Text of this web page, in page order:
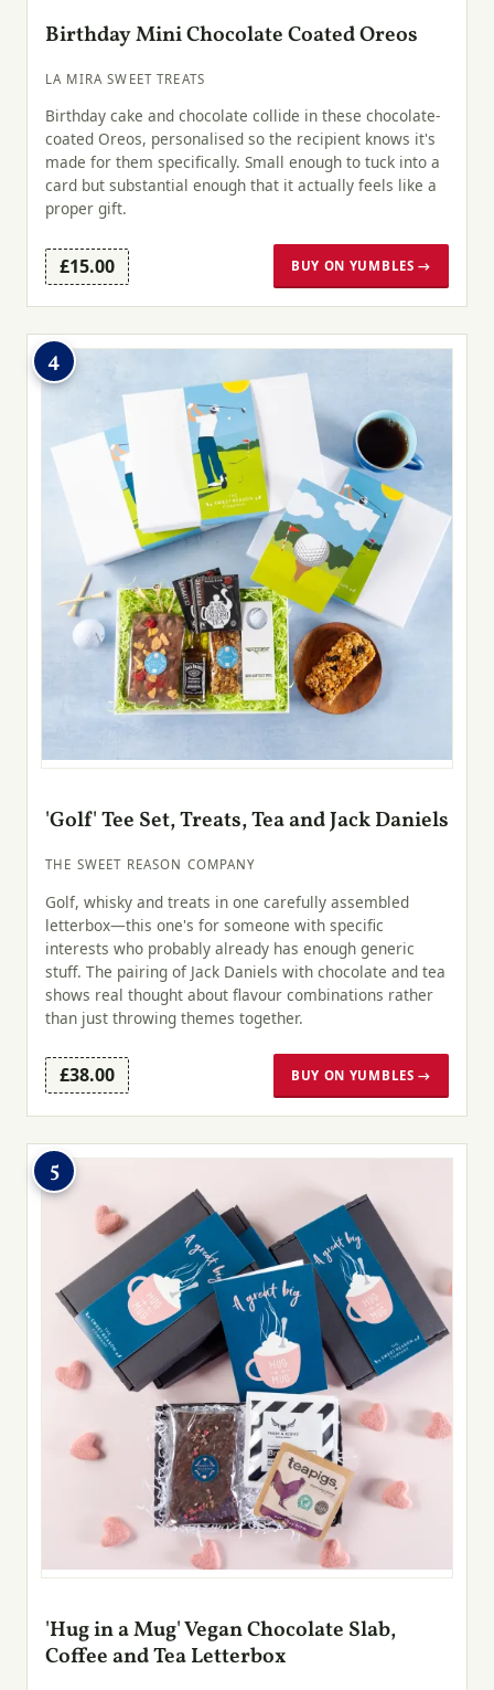
Birthday Mini Chocolate Coated Oreos
LA MIRA SWEET TREATS
Birthday cake and chocolate collide in these chocolate-
coated Oreos, personalised so the recipient knows it's
made for them specifically. Small enough to tuck into a
card but substantial enough that it actually feels like a
proper gift.
£15.00 BUY ON YUMBLES →
4
'Golf' Tee Set, Treats, Tea and Jack Daniels
THE SWEET REASON COMPANY
Golf, whisky and treats in one carefully assembled
letterbox—this one's for someone with specific
interests who probably already has enough generic
stuff. The pairing of Jack Daniels with chocolate and tea
shows real thought about flavour combinations rather
than just throwing themes together.
£38.00 BUY ON YUMBLES →
5
'Hug in a Mug' Vegan Chocolate Slab,
Coffee and Tea Letterbox